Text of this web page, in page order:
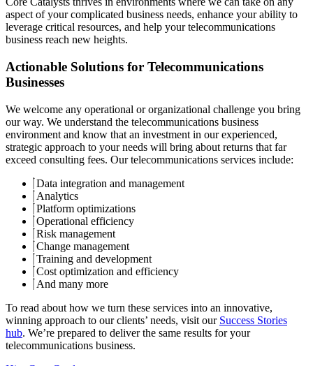
aspect of your complicated business needs, enhance your ability to
leverage critical resources, and help your telecommunications
business reach new heights.
Actionable Solutions for Telecommunications
Businesses
We welcome any operational or organizational challenge you bring
our way. We understand the telecommunications business
environment and know that an investment in our experienced,
strategic approach to your needs will bring about returns that far
exceed consulting fees. Our telecommunications services include:
Data integration and management
Analytics
Platform optimizations
Operational efficiency
Risk management
Change management
Training and development
Cost optimization and efficiency
And many more
To read about how we turn these services into an innovative,
winning approach to our clients’ needs, visit our Success Stories
hub. We’re prepared to deliver the same results for your
telecommunications business.